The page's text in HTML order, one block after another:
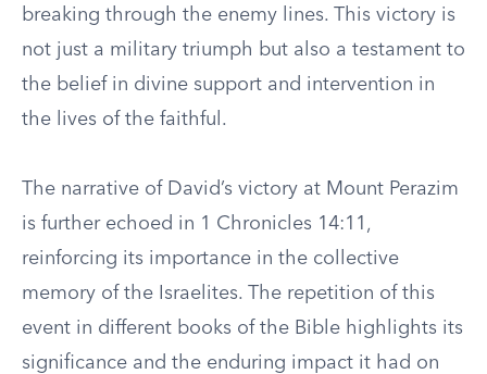
breaking through the enemy lines. This victory is
not just a military triumph but also a testament to
the belief in divine support and intervention in
the lives of the faithful.
The narrative of David’s victory at Mount Perazim
is further echoed in 1 Chronicles 14:11,
reinforcing its importance in the collective
memory of the Israelites. The repetition of this
event in different books of the Bible highlights its
significance and the enduring impact it had on